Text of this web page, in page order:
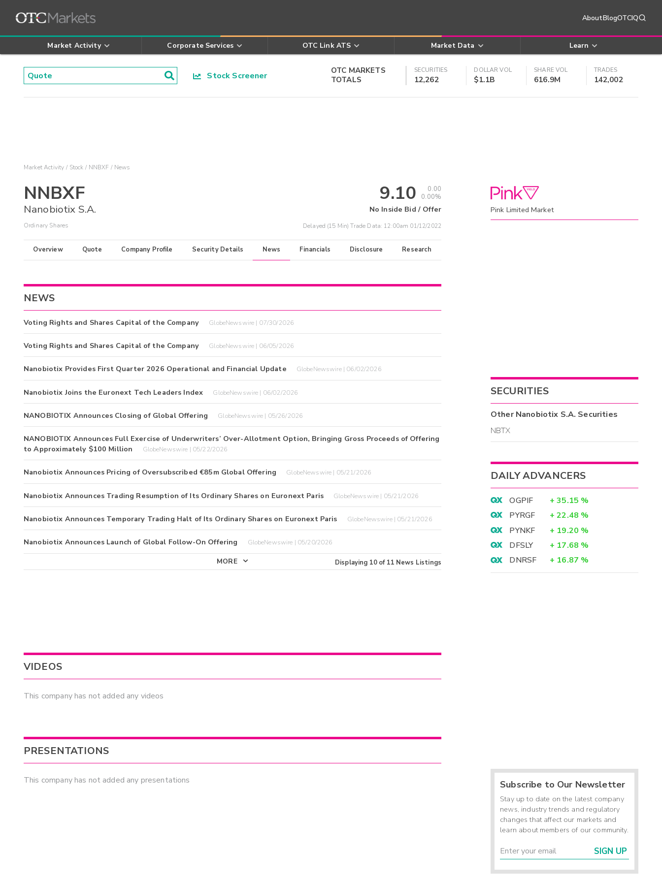
AboutBlogOTCIQ
Market Activity Corporate Services OTC Link ATS Market Data Learn
Stock Screener
OTC MARKETS
TOTALS
SECURITIES
12,262
DOLLAR VOL
$1.1B
SHARE VOL
616.9M
TRADES
142,002
Market Activity Stock NNBXF News
NNBXF
Nanobiotix S.A.
Ordinary Shares
9.10
0.00
0.00%
No Inside Bid / Offer
Delayed (15 Min) Trade Data: 12:00am 01/12/2022
Overview Quote Company Profile Security Details News Financials Disclosure Research
NEWS
Voting Rights and Shares Capital of the Company GlobeNewswire | 07/30/2026
Voting Rights and Shares Capital of the Company GlobeNewswire | 06/05/2026
Nanobiotix Provides First Quarter 2026 Operational and Financial Update GlobeNewswire | 06/02/2026
Nanobiotix Joins the Euronext Tech Leaders Index GlobeNewswire | 06/02/2026
NANOBIOTIX Announces Closing of Global Offering GlobeNewswire | 05/26/2026
NANOBIOTIX Announces Full Exercise of Underwriters’ Over-Allotment Option, Bringing Gross Proceeds of Offering
to Approximately $100 Million
GlobeNewswire | 05/22/2026
Nanobiotix Announces Pricing of Oversubscribed €85m Global Offering GlobeNewswire | 05/21/2026
Nanobiotix Announces Trading Resumption of Its Ordinary Shares on Euronext Paris GlobeNewswire | 05/21/2026
Nanobiotix Announces Temporary Trading Halt of Its Ordinary Shares on Euronext Paris GlobeNewswire | 05/21/2026
Nanobiotix Announces Launch of Global Follow-On Offering GlobeNewswire | 05/20/2026
MORE Displaying 10of 11 News Listings
VIDEOS
This company has not added any videos
PRESENTATIONS
This company has not added any presentations
Pink Limited Market
SECURITIES
OtherNanobiotix S.A. Securities
NBTX
DAILY ADVANCERS
OGPIF + 35.15 %
PYRGF
+ 22.48 %
PYNKF
+ 19.20 %
DFSLY
+ 17.68 %
DNRSF
+ 16.87 %
Subscribe to Our Newsletter
Stay up to date on the latest company
news, industry trends and regulatory
changes that affect our markets and
learn about members of our community.
SIGN UP